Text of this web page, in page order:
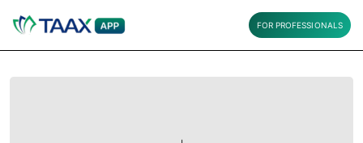
FOR PROFESSIONALS